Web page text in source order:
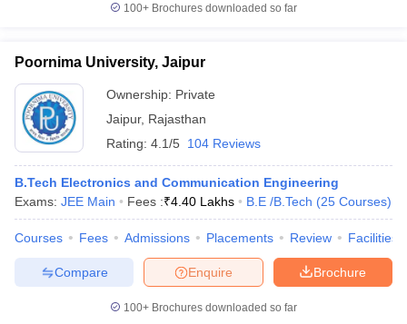
100+ Brochures downloaded so far
Poornima University, Jaipur
Ownership: Private
Jaipur, Rajasthan
Rating: 4.1/5 104 Reviews
B.Tech Electronics and Communication Engineering
Exams: JEE Main Fees :₹4.40 Lakhs B.E /B.Tech (25 Courses)
Courses Fees Admissions Placements Review Facilities
Brochure
Enquire
Compare
100+ Brochures downloaded so far